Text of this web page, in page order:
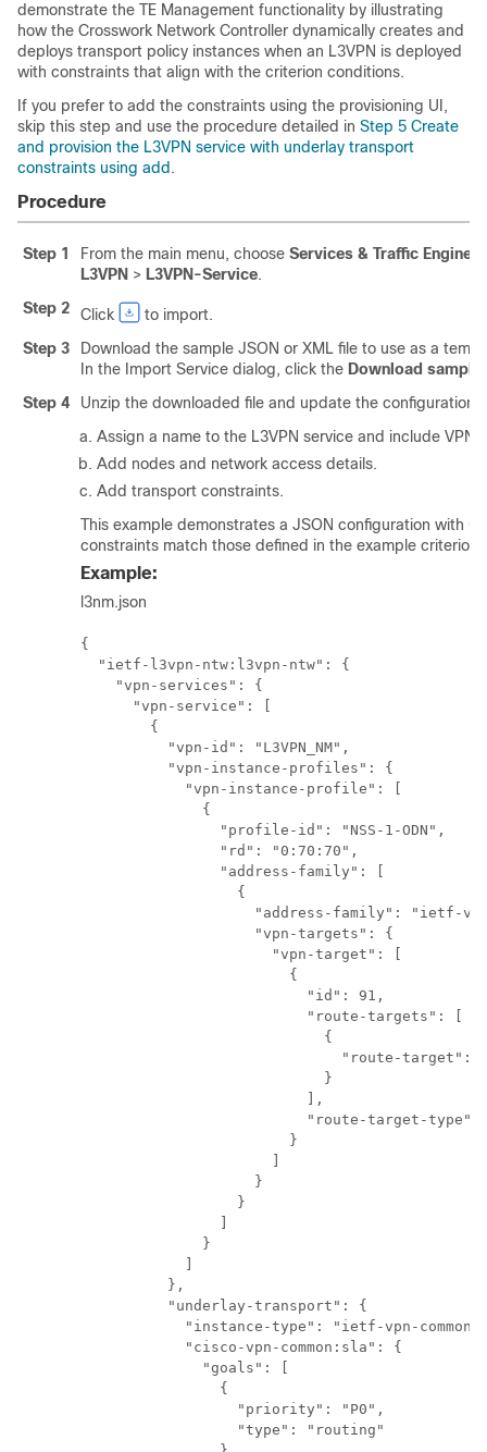
demonstrate the TE Management functionality by illustrating
how the Crosswork Network Controller dynamically creates and
deploys transport policy instances when an L3VPN is deployed
with constraints that align with the criterion conditions.
If you prefer to add the constraints using the provisioning UI,
skip this step and use the procedure detailed in Step 5 Create
and provision the L3VPN service with underlay transport
constraints using add .
Procedure
Step 1 From the main menu, choose Services & Traffic
L3VPN > L3VPN-Service.
Step 2
Click
to import.
Step 3
Download the sample JSON or XML file to use as a
In the Import Service dialog, click the Download
Step 4
Unzip the downloaded file and update the configuration
Assign a name to the L3VPN service and include VPN
Add nodes and network access details.
Add transport constraints.
This example demonstrates a JSON configuration with
constraints match those defined in the example criterion
Example:
l3nm.json
{
  "ietf-l3vpn-ntw:l3vpn-ntw": {
    "vpn-services": {
      "vpn-service": [
        {
          "vpn-id": "L3VPN_NM",
          "vpn-instance-profiles": {
            "vpn-instance-profile": [
              {
                "profile-id": "NSS-1-ODN",
                "rd": "0:70:70",
                "address-family": [
                  {
"address-family": "ietf-
                    "vpn-targets": {
                      "vpn-target": [
                        {
                          "id": 91,
                          "route-targets": [
                            {
"route-target":
                            }
                          ],
"route-target-type":
                        }
                    }
                  }
              }
          },
          "underlay-transport": {
"instance-type": "ietf-vpn-
            "cisco-vpn-common:sla": {
              "goals": [
                {
                  "priority": "P0",
                  "type": "routing"